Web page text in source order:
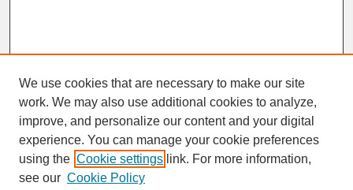
SEARCH
Enter search terms:
We use cookies that are necessary to make our site
work. We may also use additional cookies to analyze,
improve, and personalize our content and your digital
experience. You can manage your cookie preferences
using the Cookie settings link. For more information,
see our Cookie Policy